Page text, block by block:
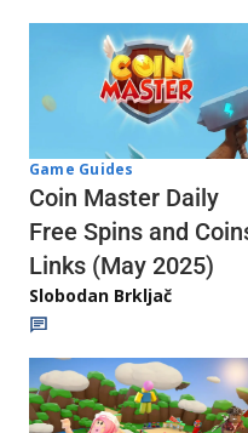
Game Guides
Coin Master Daily
Free Spins and
Links (May 2025)
Slobodan Brkljač